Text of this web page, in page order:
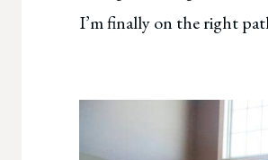
I’m finally on the right